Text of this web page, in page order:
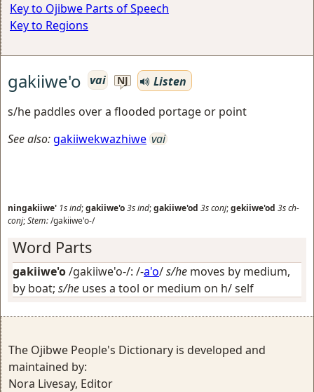
Key to Ojibwe Parts of Speech
Key to Regions
gakiiwe'o vai NJ
Listen
s/he paddles over a flooded portage or point
See also:gakiiwekwazhiwe vai
ningakiiwe' 1sind;gakiiwe'o3sind;gakiiwe'od 3sconj;gekiiwe'od 3sch-
conj;Stem:/gakiiwe'o-/
Word Parts
gakiiwe'o/gakiiwe'o-/: /-a'o/s/he moves by medium,
by boat; s/he uses a tool or medium on h/ self
The Ojibwe People's Dictionary is developed and
maintained by:
Nora Livesay, Editor